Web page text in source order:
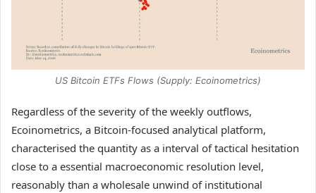
US Bitcoin ETFs Flows (Supply: Ecoinometrics)
Regardless of the severity of the weekly outflows,
Ecoinometrics, a Bitcoin-focused analytical platform,
characterised the quantity as a interval of tactical hesitation
close to a essential macroeconomic resolution level,
reasonably than a wholesale unwind of institutional